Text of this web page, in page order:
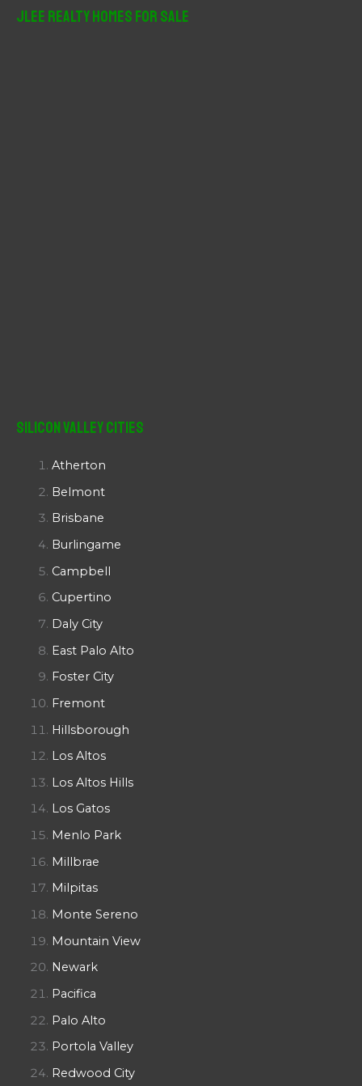
JLee Realty Homes For Sale
Silicon Valley Cities
Atherton
Belmont
Brisbane
Burlingame
Campbell
Cupertino
Daly City
East Palo Alto
Foster City
Fremont
Hillsborough
Los Altos
Los Altos Hills
Los Gatos
Menlo Park
Millbrae
Milpitas
Monte Sereno
Mountain View
Newark
Pacifica
Palo Alto
Portola Valley
Redwood City